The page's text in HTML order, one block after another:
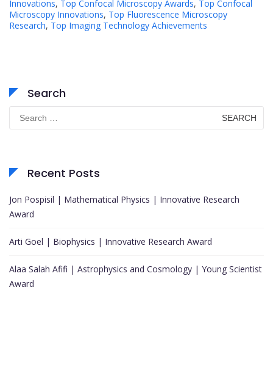
Innovations, Top Confocal Microscopy Awards, Top Confocal
Microscopy Innovations, Top Fluorescence Microscopy
Research, Top Imaging Technology Achievements
Search
Search
for:
Recent Posts
Jon Pospisil | Mathematical Physics | Innovative Research
Award
Arti Goel | Biophysics | Innovative Research Award
Alaa Salah Afifi | Astrophysics and Cosmology | Young Scientist
Award